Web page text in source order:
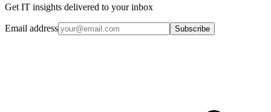
Get IT insights delivered to your inbox
Email address Subscribe